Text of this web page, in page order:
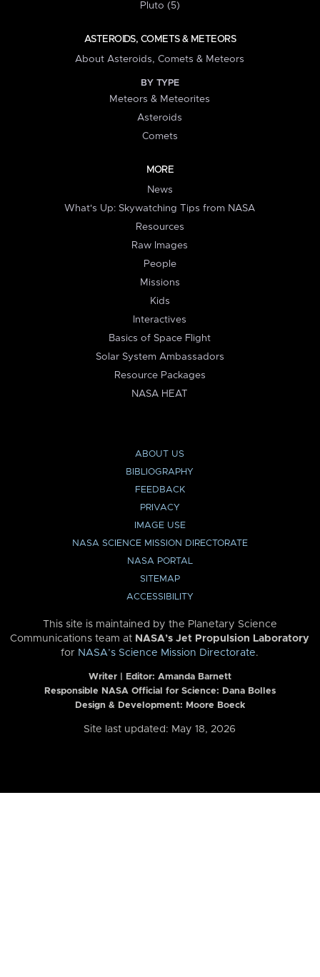
Pluto (5)
ASTEROIDS, COMETS & METEORS
About Asteroids, Comets & Meteors
BY TYPE
Meteors & Meteorites
Asteroids
Comets
MORE
News
What's Up: Skywatching Tips from NASA
Resources
Raw Images
People
Missions
Kids
Interactives
Basics of Space Flight
Solar System Ambassadors
Resource Packages
NASA HEAT
ABOUT US
BIBLIOGRAPHY
FEEDBACK
PRIVACY
IMAGE USE
NASA SCIENCE MISSION DIRECTORATE
NASA PORTAL
SITEMAP
ACCESSIBILITY
This site is maintained by the Planetary Science
Communications team at NASA’s Jet Propulsion Laboratory
for NASA’s Science Mission Directorate.
Writer | Editor: Amanda Barnett
Responsible NASA Official for Science: Dana Bolles
Design & Development: Moore Boeck
Site last updated: May 18, 2026